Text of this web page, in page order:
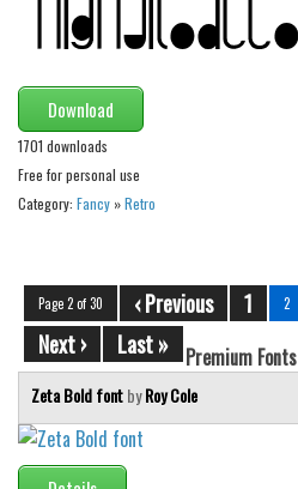
Download
1701 downloads
Free for personal use
Category: Fancy »Retro
Page 2 of 30 ‹ Previous 1 2
Next ›
Last » Premium Fonts
Zeta Bold fontbyRoy Cole